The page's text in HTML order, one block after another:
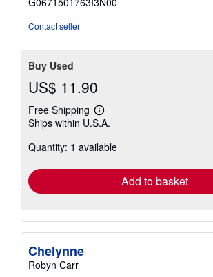
5
Contact seller
Buy Used
US$ 11.90
Free Shipping
Learn
more
shipping
Ships within U.S.A.
Quantity: 1 available
Add to basket
Chelynne
Robyn Carr